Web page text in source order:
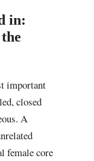
in:
important
closed
A
female core